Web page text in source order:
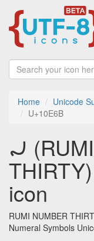
Home Unicode
U+10E6B
𐹫 (RUMI NUMBER
icon
RUMI NUMBER
Numeral Symbols